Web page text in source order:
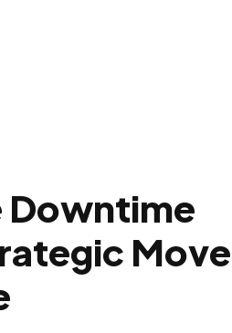
Downtime
Move